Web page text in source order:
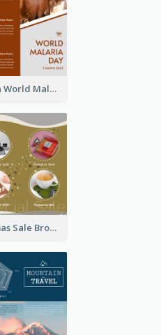
Brown Polygon World Malaria Day Brochure
Yellow Christmas Sale Brochure With Images Of Products